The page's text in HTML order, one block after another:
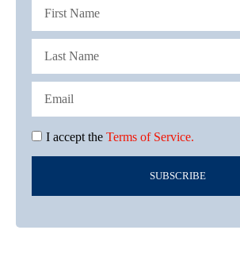
I accept the Terms of Service.
SUBSCRIBE